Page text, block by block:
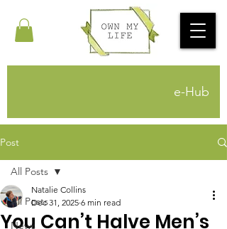
e-Hub
Post
All Posts
News
All Posts
You Can’t Halve Men’s
Natalie Collins
Dec 31, 2025 6 min read